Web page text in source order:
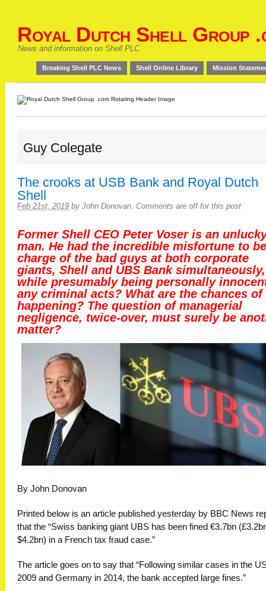
Royal Dutch Shell Group
News and information on Shell PLC
Breaking Shell PLC News Shell Online Library Mission
Guy Colegate
The crooks at USB Bank and Royal Dutch
Shell
Feb 21st, 2019 by John Donovan. Comments are off for this post
Former Shell CEO Peter Voser is an
man. He had the incredible misfortune to
charge of the bad guys at both corporate
giants, Shell and UBS Bank simultaneously,
while presumably being personally
any criminal acts? What are the chances of
happening? The question of managerial
negligence, twice-over, must surely be
matter?
By John Donovan
Printed below is an article published yesterday by BBC News
that the “Swiss banking giant UBS has been fined €3.7bn
$4.2bn) in a French tax fraud case.”
The article goes on to say that “Following similar cases in the
2009 and Germany in 2014, the bank accepted large fines.”